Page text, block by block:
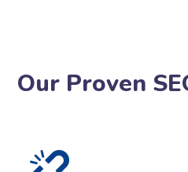
Our Proven